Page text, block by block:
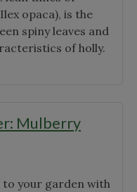
opaca), is the
spiny leaves and
of holly.
Mulberry
your garden with